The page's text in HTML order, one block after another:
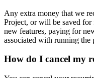
Any extra money that we
Project, or will be saved
new features, paying for
associated with running the
How do I cancel my